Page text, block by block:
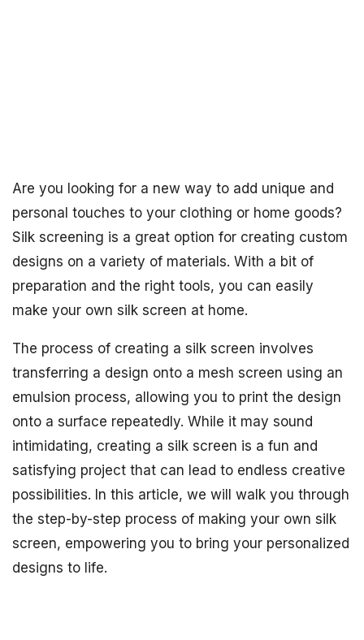
Are you looking for a new way to add unique and
personal touches to your clothing or home goods?
Silk screening is a great option for creating custom
designs on a variety of materials. With a bit of
preparation and the right tools, you can easily
make your own silk screen at home.
The process of creating a silk screen involves
transferring a design onto a mesh screen using an
emulsion process, allowing you to print the design
onto a surface repeatedly. While it may sound
intimidating, creating a silk screen is a fun and
satisfying project that can lead to endless creative
possibilities. In this article, we will walk you through
the step-by-step process of making your own silk
screen, empowering you to bring your personalized
designs to life.